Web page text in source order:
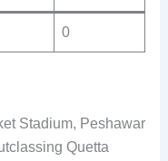
0
Stadium, Peshawar
Quetta